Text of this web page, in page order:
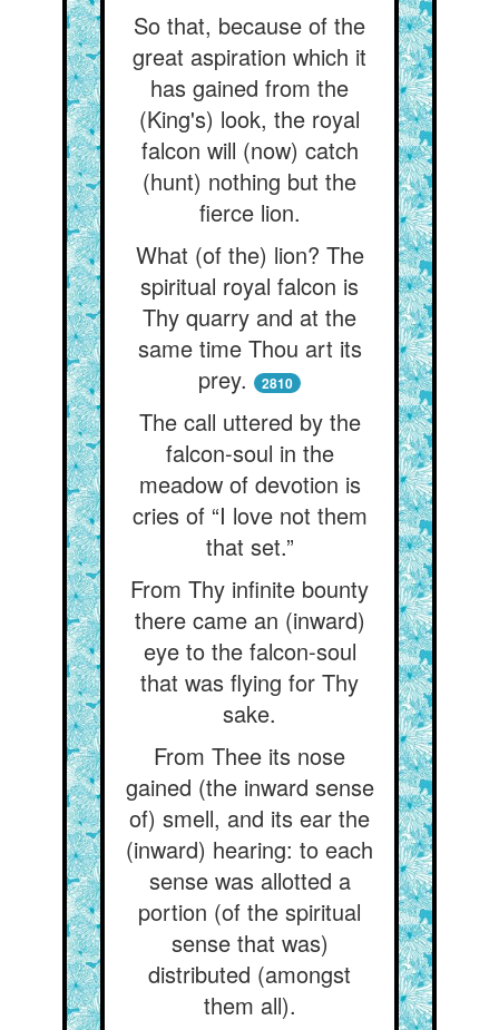
So that, because of the
great aspiration which it
has gained from the
(King's) look, the royal
falcon will (now) catch
(hunt) nothing but the
fierce lion.
What (of the) lion? The
spiritual royal falcon is
Thy quarry and at the
same time Thou art its
prey.
2810
The call uttered by the
falcon-soul in the
meadow of devotion is
cries of “I love not them
that set.”
From Thy infinite bounty
there came an (inward)
eye to the falcon-soul
that was flying for Thy
sake.
From Thee its nose
gained (the inward sense
of) smell, and its ear the
(inward) hearing: to each
sense was allotted a
portion (of the spiritual
sense that was)
distributed (amongst
them all).